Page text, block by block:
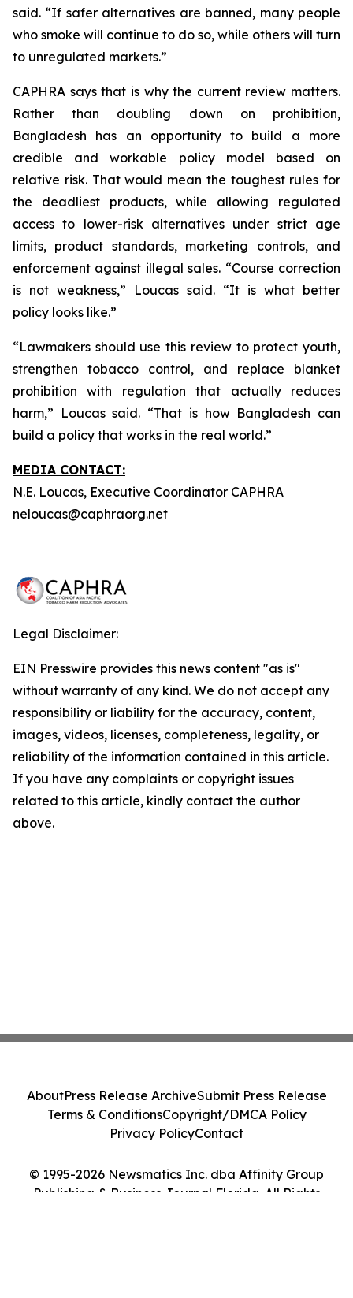
said. “If safer alternatives are banned, many people
who smoke will continue to do so, while others will turn
to unregulated markets.”
CAPHRA says that is why the current review matters.
Rather than doubling down on prohibition,
Bangladesh has an opportunity to build a more
credible and workable policy model based on
relative risk. That would mean the toughest rules for
the deadliest products, while allowing regulated
access to lower-risk alternatives under strict age
limits, product standards, marketing controls, and
enforcement against illegal sales. “Course correction
is not weakness,” Loucas said. “It is what better
policy looks like.”
“Lawmakers should use this review to protect youth,
strengthen tobacco control, and replace blanket
prohibition with regulation that actually reduces
harm,” Loucas said. “That is how Bangladesh can
build a policy that works in the real world.”
MEDIA CONTACT:
N.E. Loucas, Executive Coordinator CAPHRA
neloucas@caphraorg.net
Legal Disclaimer:
EIN Presswire provides this news content "as is"
without warranty of any kind. We do not accept any
responsibility or liability for the accuracy, content,
images, videos, licenses, completeness, legality, or
reliability of the information contained in this article.
If you have any complaints or copyright issues
related to this article, kindly contact the author
above.
© 1995-2026 Newsmatics Inc. dba Affinity Group
Publishing & Business Journal Florida. All Rights
AboutPress Release ArchiveSubmit Press Release
Terms & ConditionsCopyright/DMCA Policy
Privacy PolicyContact